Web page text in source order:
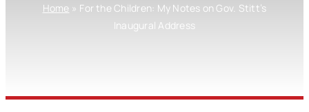
Home » For the Children: My Notes on Gov. Stitt’s
Inaugural Address